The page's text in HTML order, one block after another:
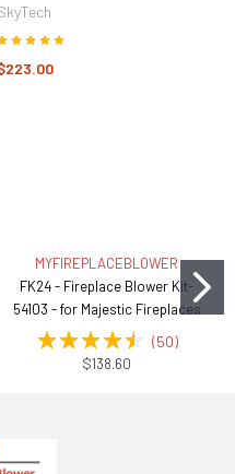
MYFIREPLACEBLOWER
FK24 - Fireplace Blower Kit-
54103 - for Majestic Fireplaces
(50)
$138.60